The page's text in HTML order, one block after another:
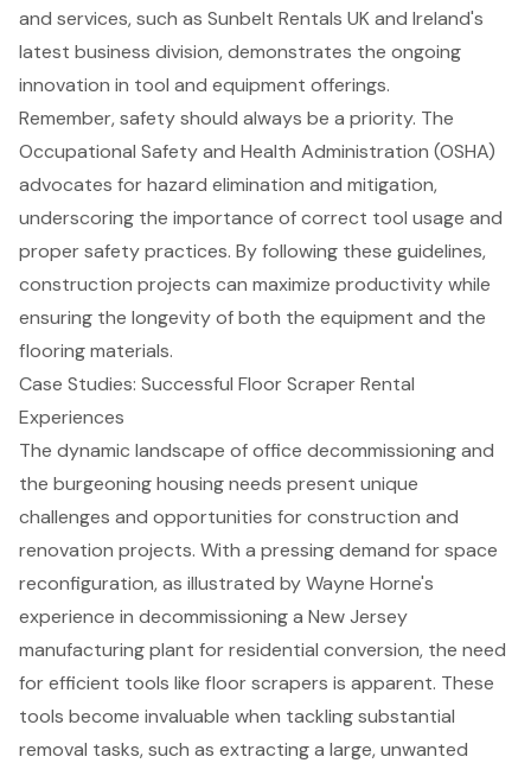
and services, such as Sunbelt Rentals UK and Ireland's
latest business division, demonstrates the ongoing
innovation in tool and equipment offerings.
Remember,safety should always be a priority. The
Occupational Safety and Health Administration (OSHA)
advocates for hazard elimination and mitigation,
underscoring the importance of correct tool usage and
proper safety practices. By following these guidelines,
construction projects can maximize productivitywhile
ensuring the longevity of both the equipment and the
flooring materials.
Case Studies: Successful Floor Scraper Rental
Experiences
The dynamic landscape of office decommissioning and
the burgeoning housing needs present unique
challenges and opportunities for construction and
renovation projects. With a pressing demand for space
reconfiguration, as illustrated by Wayne Horne's
experience in decommissioning a New Jersey
manufacturing plant for residential conversion, the need
for efficient tools like floor scrapers is apparent. These
tools become invaluable when tackling substantial
removal tasks, such as extracting a large, unwanted